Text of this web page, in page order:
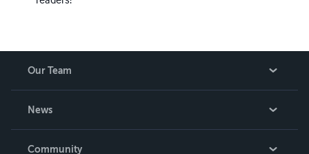
Our Team
Careers
News